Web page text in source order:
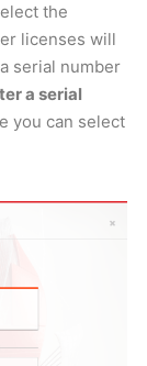
the
licenses will
serial number
a serial
you can select